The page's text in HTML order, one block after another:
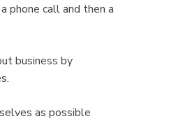
phone call and then a
business by
as possible